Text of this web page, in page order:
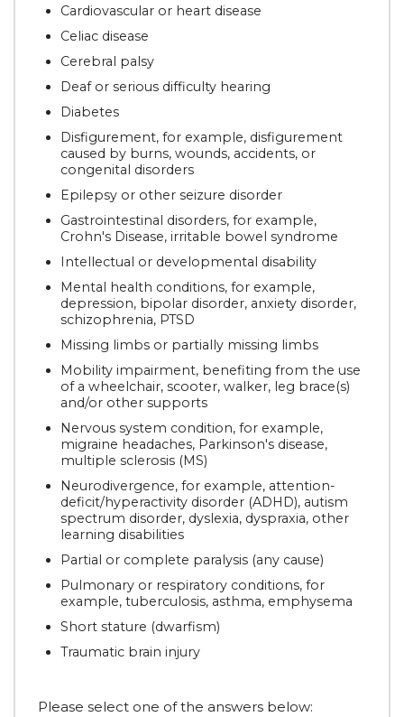
Cardiovascular or heart disease
Celiac disease
Cerebral palsy
Deaf or serious difficulty hearing
Diabetes
Disfigurement, for example, disfigurement
caused by burns, wounds, accidents, or
congenital disorders
Epilepsy or other seizure disorder
Gastrointestinal disorders, for example,
Crohn's Disease, irritable bowel syndrome
Intellectual or developmental disability
Mental health conditions, for example,
depression, bipolar disorder, anxiety disorder,
schizophrenia, PTSD
Missing limbs or partially missing limbs
Mobility impairment, benefiting from the use
of a wheelchair, scooter, walker, leg brace(s)
and/or other supports
Nervous system condition, for example,
migraine headaches, Parkinson's disease,
multiple sclerosis (MS)
Neurodivergence, for example, attention-
deficit/hyperactivity disorder (ADHD), autism
spectrum disorder, dyslexia, dyspraxia, other
learning disabilities
Partial or complete paralysis (any cause)
Pulmonary or respiratory conditions, for
example, tuberculosis, asthma, emphysema
Short stature (dwarfism)
Traumatic brain injury
Please select one of the answers below: